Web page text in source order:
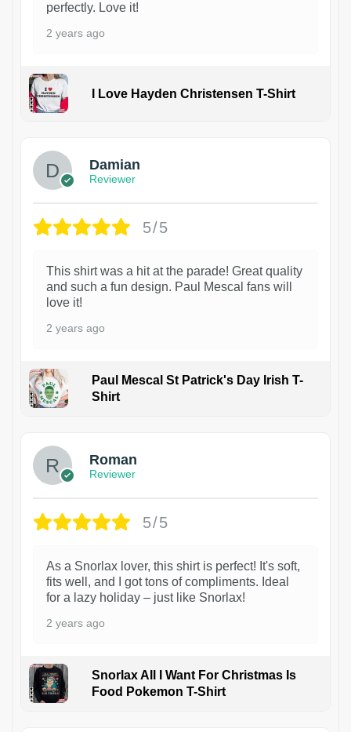
perfectly. Love it!
2 years ago
I Love Hayden Christensen T-Shirt
Damian
Reviewer
5/5
This shirt was a hit at the parade! Great quality
and such a fun design. Paul Mescal fans will
love it!
2 years ago
Paul Mescal St Patrick's Day Irish T-
Shirt
Roman
Reviewer
5/5
As a Snorlax lover, this shirt is perfect! It's soft,
fits well, and I got tons of compliments. Ideal
for a lazy holiday – just like Snorlax!
2 years ago
Snorlax All I Want For Christmas Is
Food Pokemon T-Shirt